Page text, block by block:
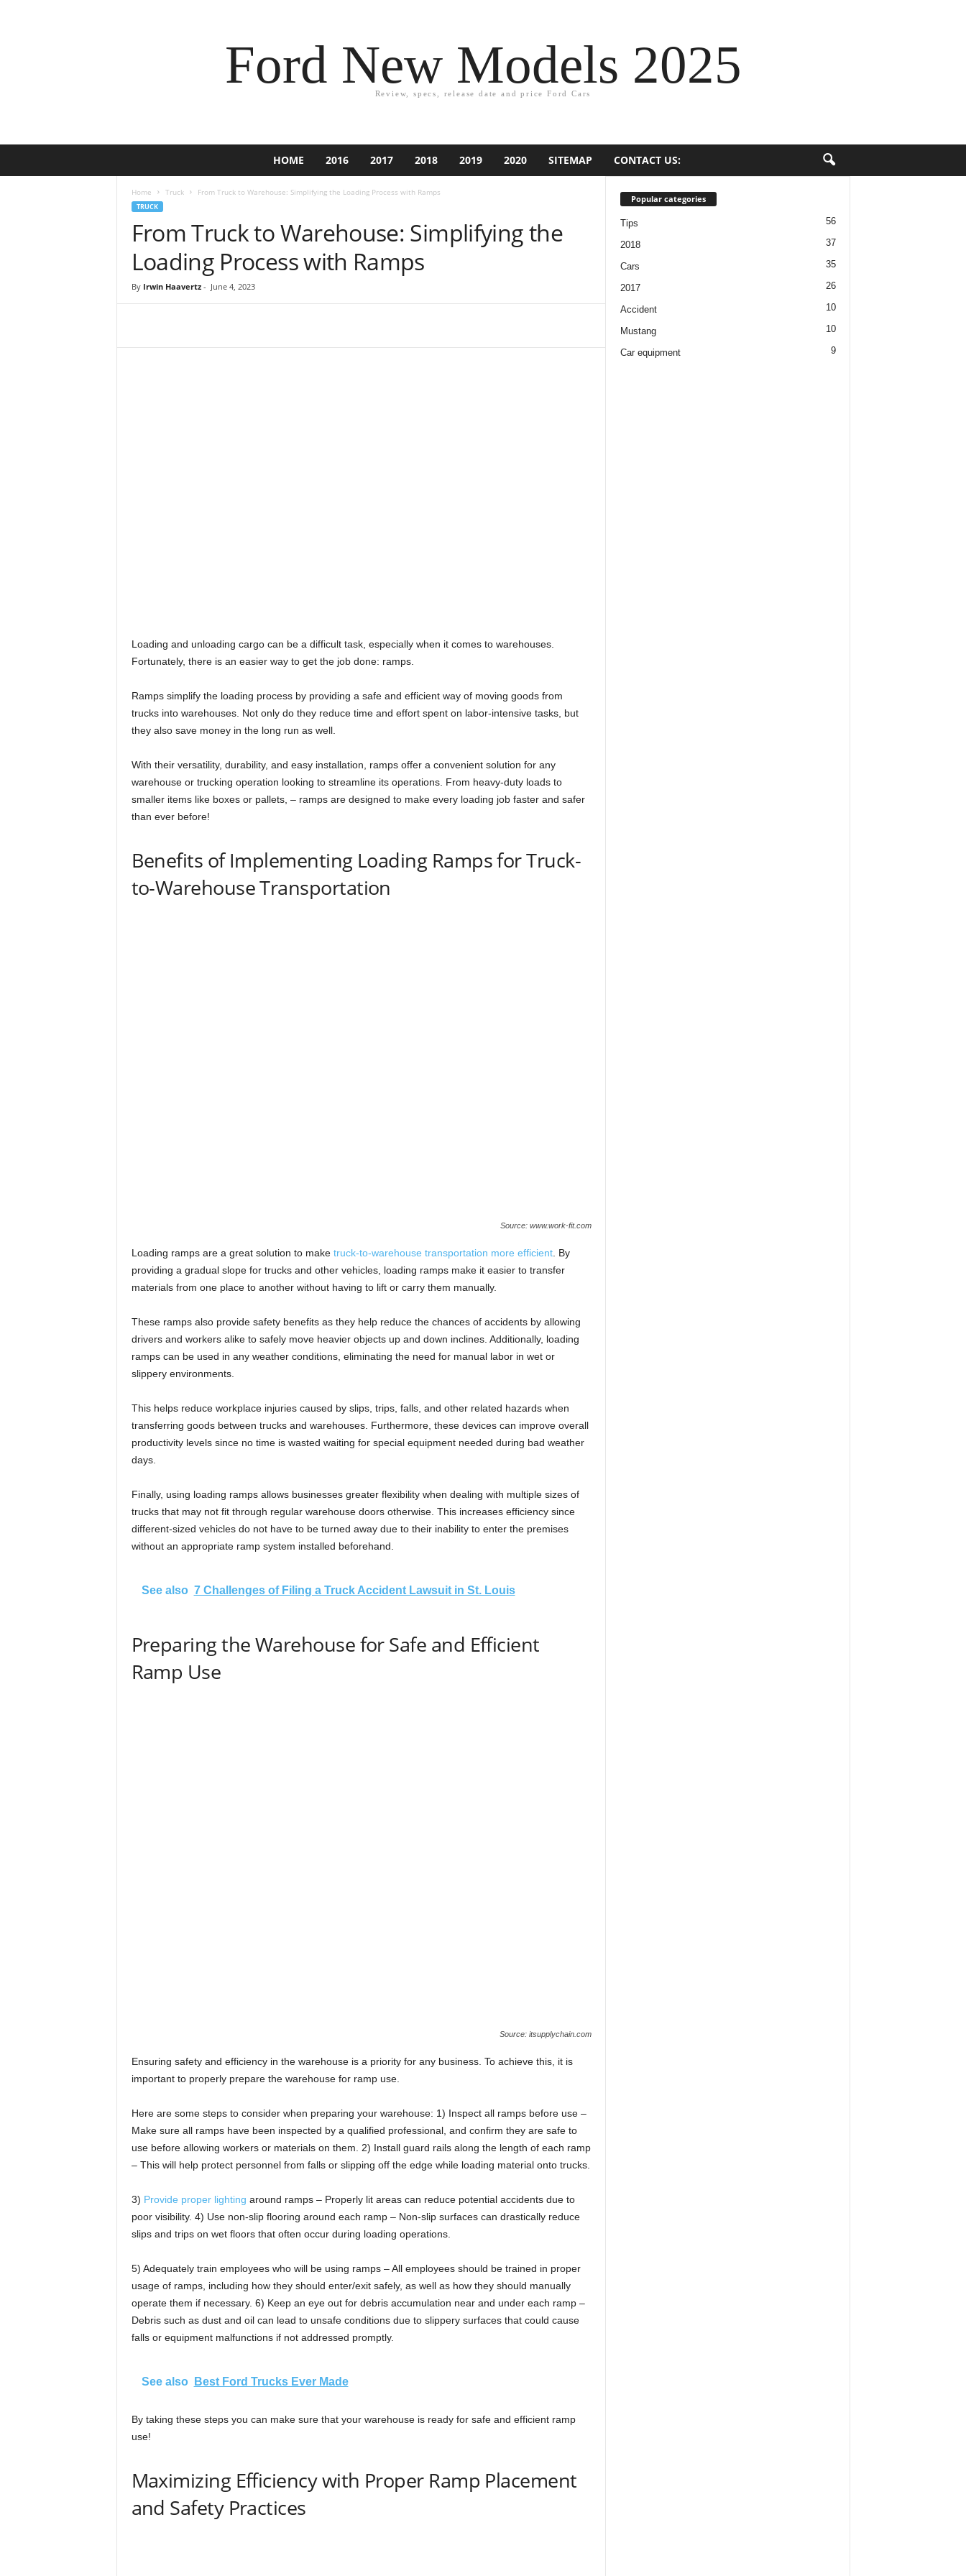
Ford New Models 2025
Review, specs, release date and price Ford Cars
HOME 2016 2017 2018 2019 2020 SITEMAP CONTACT US:
Home Truck From Truck to Warehouse: Simplifying the Loading Process with Ramps
TRUCK
From Truck to Warehouse: Simplifying the
Loading Process with Ramps
By Irwin Haavertz- June 4, 2023
Loading and unloading cargo can be a difficult task, especially when it comes to warehouses.
Fortunately, there is an easier way to get the job done: ramps.
Ramps simplify the loading process by providing a safe and efficient way of moving goods from
trucks into warehouses. Not only do they reduce time and effort spent on labor-intensive tasks, but
they also save money in the long run as well.
With their versatility, durability, and easy installation, ramps offer a convenient solution for any
warehouse or trucking operation looking to streamline its operations. From heavy-duty loads to
smaller items like boxes or pallets, – ramps are designed to make every loading job faster and safer
than ever before!
Benefits of Implementing Loading Ramps for Truck-
to-Warehouse Transportation
Source: www.work-fit.com
Loading ramps are a great solution to make truck-to-warehouse transportation more efficient. By
providing a gradual slope for trucks and other vehicles, loading ramps make it easier to transfer
materials from one place to another without having to lift or carry them manually.
These ramps also provide safety benefits as they help reduce the chances of accidents by allowing
drivers and workers alike to safely move heavier objects up and down inclines. Additionally, loading
ramps can be used in any weather conditions, eliminating the need for manual labor in wet or
slippery environments.
This helps reduce workplace injuries caused by slips, trips, falls, and other related hazards when
transferring goods between trucks and warehouses. Furthermore, these devices can improve overall
productivity levels since no time is wasted waiting for special equipment needed during bad weather
days.
Finally, using loading ramps allows businesses greater flexibility when dealing with multiple sizes of
trucks that may not fit through regular warehouse doors otherwise. This increases efficiency since
different-sized vehicles do not have to be turned away due to their inability to enter the premises
without an appropriate ramp system installed beforehand.
See also 7 Challenges of Filing a Truck Accident Lawsuit in St. Louis
Preparing the Warehouse for Safe and Efficient
Ramp Use
Source: itsupplychain.com
Ensuring safety and efficiency in the warehouse is a priority for any business. To achieve this, it is
important to properly prepare the warehouse for ramp use.
Here are some steps to consider when preparing your warehouse: 1) Inspect all ramps before use –
Make sure all ramps have been inspected by a qualified professional, and confirm they are safe to
use before allowing workers or materials on them. 2) Install guard rails along the length of each ramp
– This will help protect personnel from falls or slipping off the edge while loading material onto trucks.
3) Provide proper lighting around ramps – Properly lit areas can reduce potential accidents due to
poor visibility. 4) Use non-slip flooring around each ramp – Non-slip surfaces can drastically reduce
slips and trips on wet floors that often occur during loading operations.
5) Adequately train employees who will be using ramps – All employees should be trained in proper
usage of ramps, including how they should enter/exit safely, as well as how they should manually
operate them if necessary. 6) Keep an eye out for debris accumulation near and under each ramp –
Debris such as dust and oil can lead to unsafe conditions due to slippery surfaces that could cause
falls or equipment malfunctions if not addressed promptly.
See also Best Ford Trucks Ever Made
By taking these steps you can make sure that your warehouse is ready for safe and efficient ramp
use!
Maximizing Efficiency with Proper Ramp Placement
and Safety Practices
Popular categories
Tips 56
2018 37
Cars 35
2017 26
Accident 10
Mustang 10
Car equipment 9